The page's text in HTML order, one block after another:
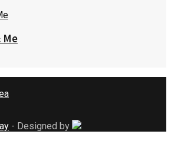
- Designed by